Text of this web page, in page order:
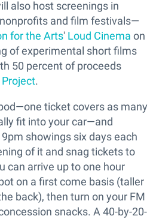
also host screenings in
and film festivals—
for the Arts' Loud Cinema on
of experimental short films
50 percent of proceeds
.
ticket covers as many
fit into your car—and
showings six days each
of it and snag tickets to
can arrive up to one hour
on a first come basis (taller
back), then turn on your FM
snacks. A 40-by-20-